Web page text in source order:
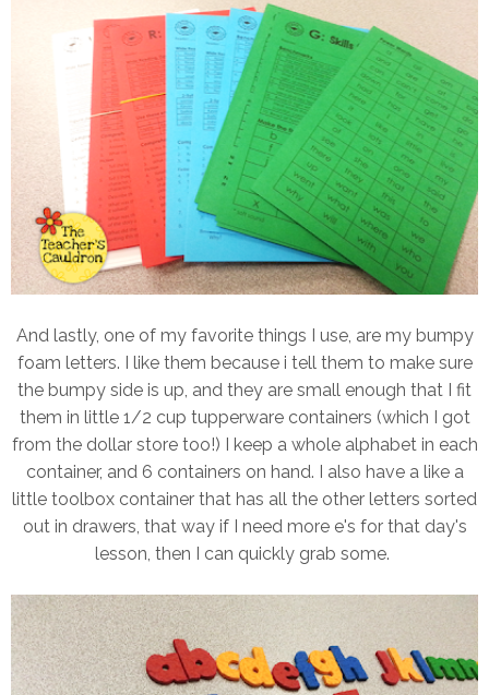
And lastly, one of my favorite things I use, are my bumpy
foam letters. I like them because i tell them to make sure
the bumpy side is up, and they are small enough that I fit
them in little 1/2 cup tupperware containers (which I got
from the dollar store too!) I keep a whole alphabet in each
container, and 6 containers on hand. I also have a like a
little toolbox container that has all the other letters sorted
out in drawers, that way if I need more e's for that day's
lesson, then I can quickly grab some.